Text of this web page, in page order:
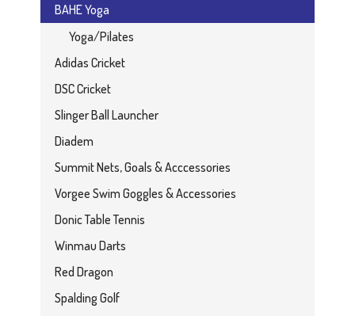
BAHE Yoga
Yoga/Pilates
Adidas Cricket
DSC Cricket
Slinger Ball Launcher
Diadem
Summit Nets, Goals & Acccessories
Vorgee Swim Goggles & Accessories
Donic Table Tennis
Winmau Darts
Red Dragon
Spalding Golf